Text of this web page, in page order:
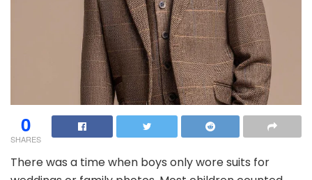
0
SHARES
There was a time when boys only wore suits for